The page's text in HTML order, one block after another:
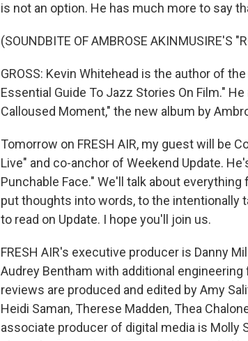
is not an option. He has much more to say
(SOUNDBITE OF AMBROSE AKINMUSIRE'S
GROSS: Kevin Whitehead is the author of
Essential Guide To Jazz Stories On Film."
Calloused Moment," the new album by
Tomorrow on FRESH AIR, my guest will be
Live" and co-anchor of Weekend Update.
Punchable Face." We'll talk about
put thoughts into words, to the
to read on Update. I hope you'll join us.
FRESH AIR's executive producer is Danny
Audrey Bentham with additional
reviews are produced and edited by Amy
Heidi Saman, Therese Madden, Thea
associate producer of digital media is Molly